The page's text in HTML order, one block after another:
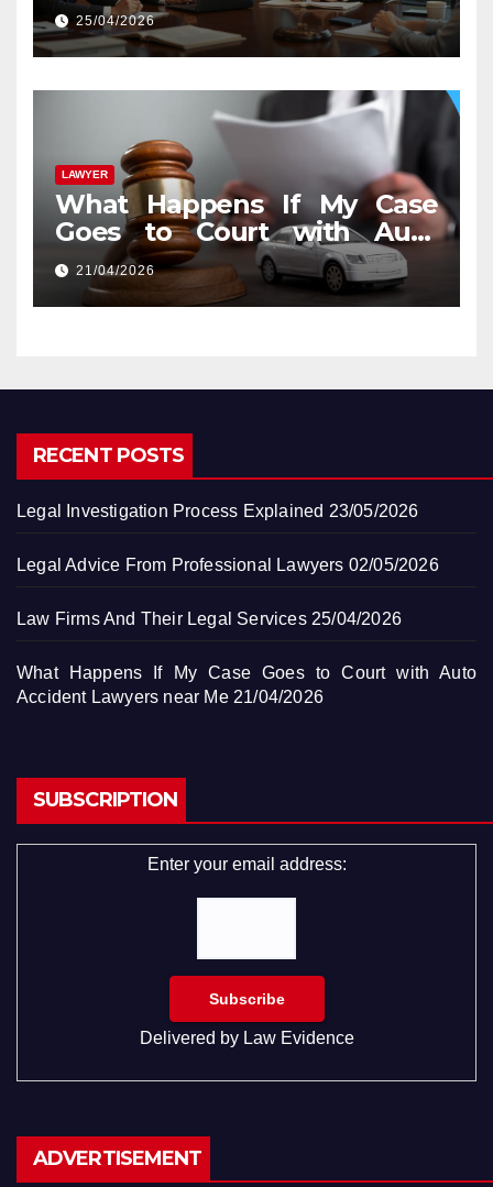
25/04/2026
LAWYER
What Happens If My Case
Goes to Court with Auto
Accident Lawyers near Me
21/04/2026
RECENT POSTS
Legal Investigation Process Explained 23/05/2026
Legal Advice From Professional Lawyers 02/05/2026
Law Firms And Their Legal Services 25/04/2026
What Happens If My Case Goes to Court with Auto
Accident Lawyers near Me 21/04/2026
SUBSCRIPTION
Enter your email address:
Delivered by Law Evidence
ADVERTISEMENT